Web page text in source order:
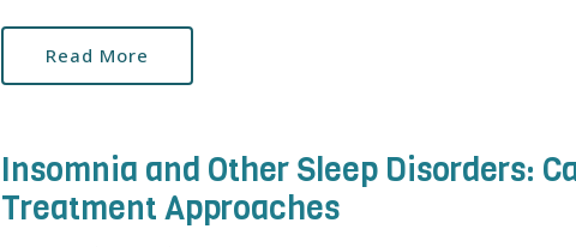
Read More
Insomnia and Other Sleep Disorders:
Treatment Approaches